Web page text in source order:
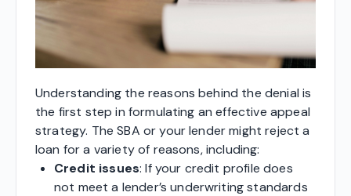
Understanding the reasons behind the denial is
the first step in formulating an effective appeal
strategy. The SBA or your lender might reject a
loan for a variety of reasons, including:
Credit issues: If your credit profile does
not meet a lender’s underwriting standards